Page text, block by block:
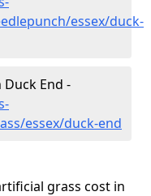
essex/duck-
End -
essex/duck-end
grass cost in